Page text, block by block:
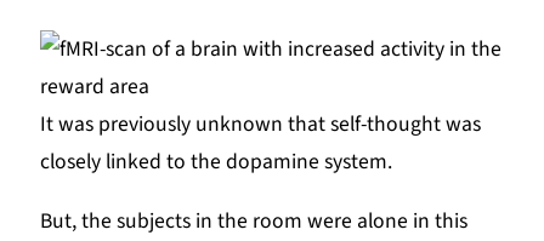
It was previously unknown that self-thought was
closely linked to the dopamine system.
But, the subjects in the room were alone in this